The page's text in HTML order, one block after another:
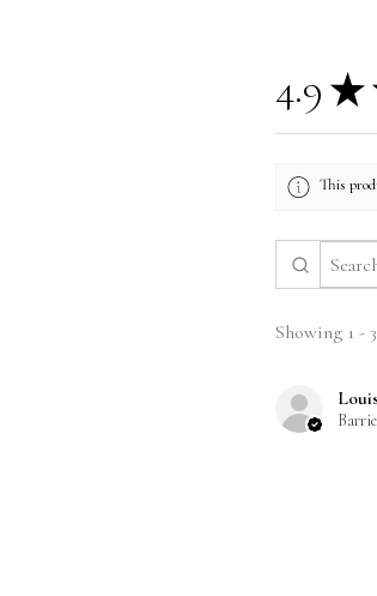
4.9 ★
This
Showing 1 -